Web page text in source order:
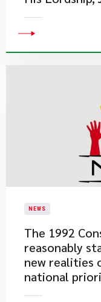
NEWS
The 1992
reasonably
new realities
national